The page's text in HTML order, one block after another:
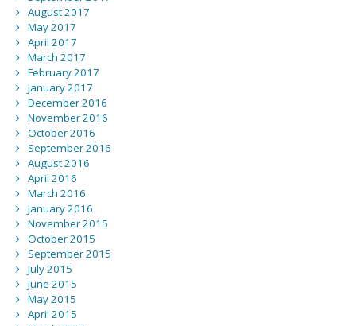
August 2017
May 2017
April 2017
March 2017
February 2017
January 2017
December 2016
November 2016
October 2016
September 2016
August 2016
April 2016
March 2016
January 2016
November 2015
October 2015
September 2015
July 2015
June 2015
May 2015
April 2015